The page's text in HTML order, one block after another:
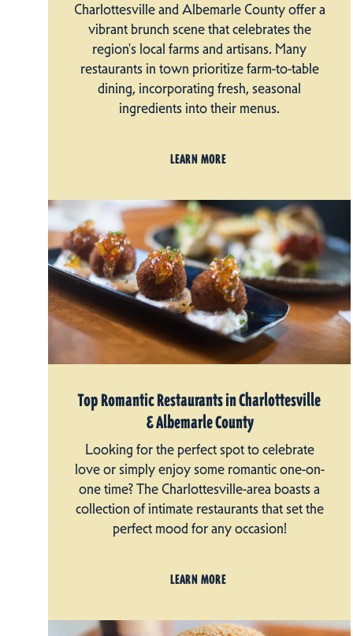
Charlottesville and Albemarle County offer a
vibrant brunch scene that celebrates the
region's local farms and artisans. Many
restaurants in town prioritize farm-to-table
dining, incorporating fresh, seasonal
ingredients into their menus.
LEARN MORE
Top Romantic Restaurants in Charlottesville
& Albemarle County
Looking for the perfect spot to celebrate
love or simply enjoy some romantic one-on-
one time? The Charlottesville-area boasts a
collection of intimate restaurants that set the
perfect mood for any occasion!
LEARN MORE